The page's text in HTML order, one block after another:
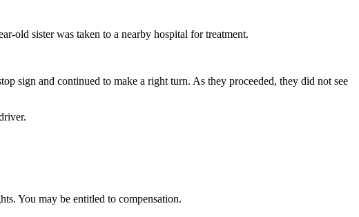
old sister was taken to a nearby hospital for treatment.
sign and continued to make a right turn. As they proceeded, they did not see
You may be entitled to compensation.